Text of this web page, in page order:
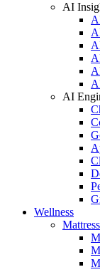
AI
AI
Wellness